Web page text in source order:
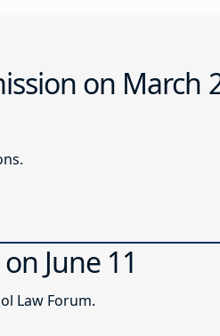
on March
June 11
Law Forum.